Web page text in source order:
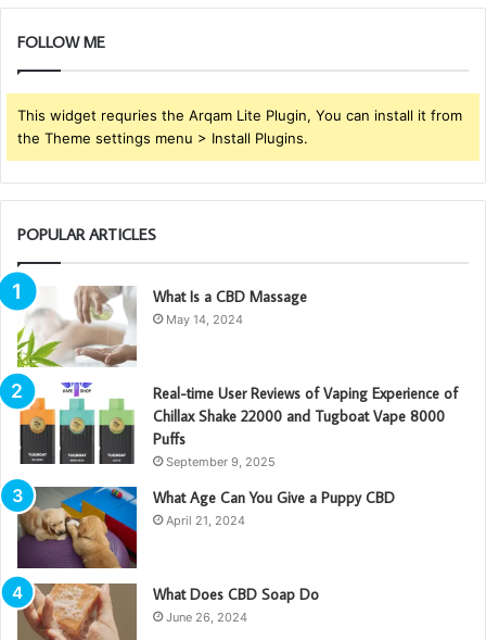
FOLLOW ME
This widget requries the Arqam Lite Plugin, You can install it from
the Theme settings menu > Install Plugins.
POPULAR ARTICLES
What Is a CBD Massage
May 14, 2024
Real-time User Reviews of Vaping Experience of
Chillax Shake 22000 and Tugboat Vape 8000
Puffs
September 9, 2025
What Age Can You Give a Puppy CBD
April 21, 2024
What Does CBD Soap Do
June 26, 2024